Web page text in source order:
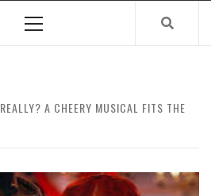
Menu
REALLY? A CHEERY MUSICAL FITS THE